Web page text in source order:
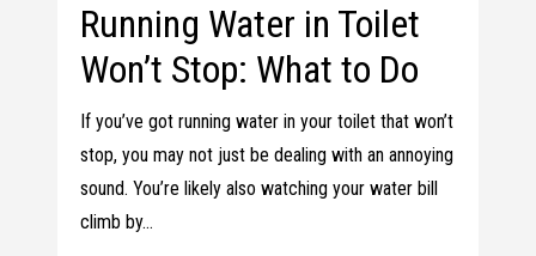
Running Water in Toilet
Won’t Stop: What to Do
If you’ve got running water in your toilet that won’t
stop, you may not just be dealing with an annoying
sound. You’re likely also watching your water bill
climb by…